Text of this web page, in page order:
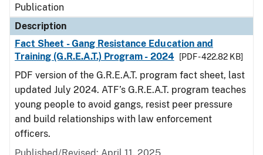
Publication
Description
Fact Sheet - Gang Resistance Education and
Training (G.R.E.A.T.) Program - 2024
[PDF - 422.82 KB]
PDF version of the G.R.E.A.T. program fact sheet, last
updated July 2024. ATF’s G.R.E.A.T. program teaches
young people to avoid gangs, resist peer pressure
and build relationships with law enforcement
officers.